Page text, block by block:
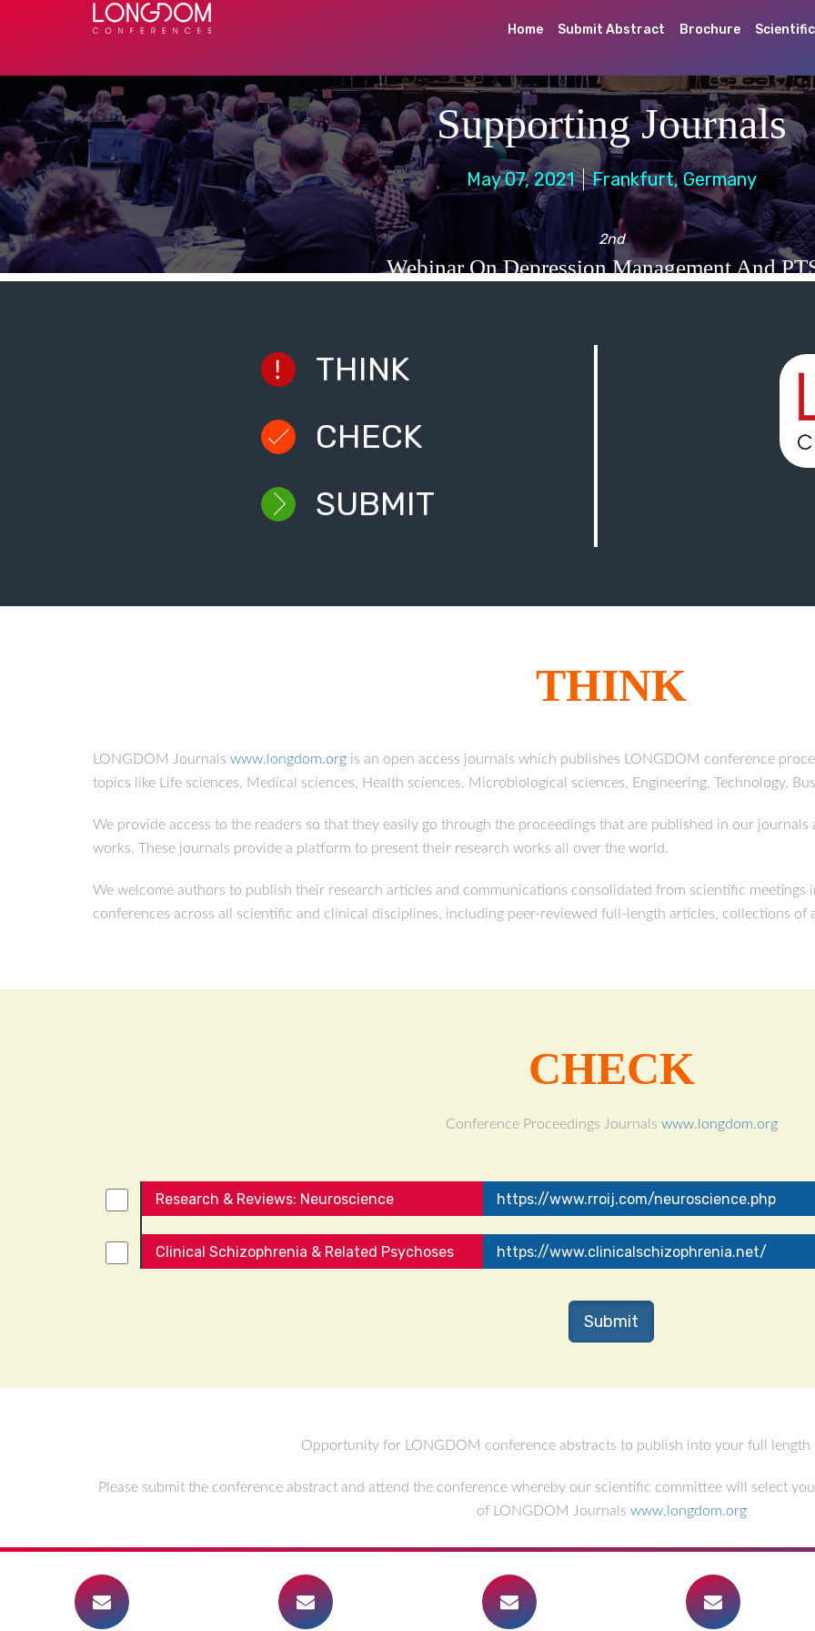
Home Submit Abstract Brochure
Supporting Journals
May 07, 2021 Frankfurt, Germany
2nd
Webinar On Depression Management And
THINK
CHECK
SUBMIT
THINK
LONGDOM Journals www.longdom.org is an open access journals which publishes LONGDOM conference
topics like Life sciences, Medical sciences, Health sciences, Microbiological sciences, Engineering, Technology,
We provide access to the readers so that they easily go through the proceedings that are published in our
works. These journals provide a platform to present their research works all over the world.
We welcome authors to publish their research articles and communications consolidated from scientific meetings
conferences across all scientific and clinical disciplines, including peer-reviewed full-length articles, collections of
CHECK
Conference Proceedings Journals www.longdom.org
Research & Reviews: Neuroscience https://www.rroij.com/neuroscience.php
Clinical Schizophrenia & Related Psychoses https://www.clinicalschizophrenia.net/
Opportunity for LONGDOM conference abstracts to publish into your full length
Please submit the conference abstract and attend the conference whereby our scientific committee will select
of LONGDOM Journals www.longdom.org